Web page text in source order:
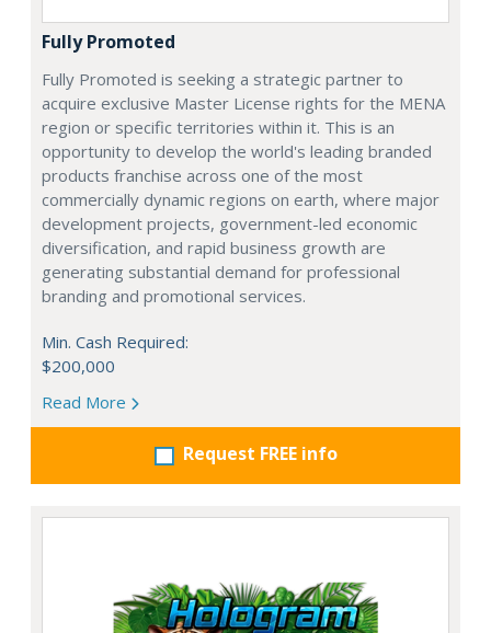
Fully Promoted
Fully Promoted is seeking a strategic partner to
acquire exclusive Master License rights for the MENA
region or specific territories within it. This is an
opportunity to develop the world's leading branded
products franchise across one of the most
commercially dynamic regions on earth, where major
development projects, government-led economic
diversification, and rapid business growth are
generating substantial demand for professional
branding and promotional services.
Min. Cash Required:
$200,000
Read More
Request FREE info